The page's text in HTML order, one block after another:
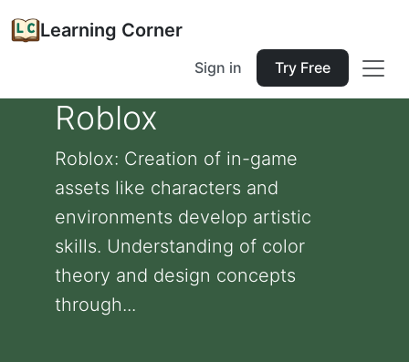
Learning Corner
Sign in Try Free
Roblox
Roblox: Creation of in-game
assets like characters and
environments develop artistic
skills. Understanding of color
theory and design concepts
through...